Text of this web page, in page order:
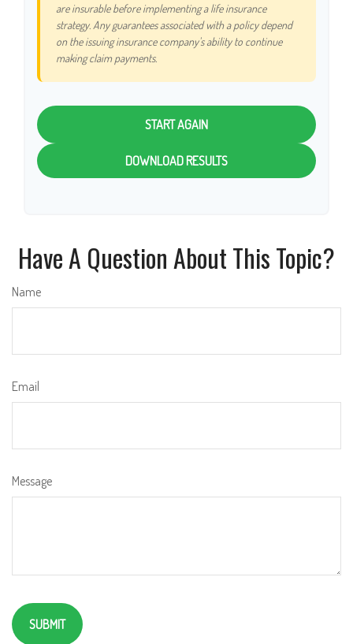
are insurable before implementing a life insurance
strategy. Any guarantees associated with a policy depend
on the issuing insurance company's ability to continue
making claim payments.
START AGAIN
DOWNLOAD RESULTS
Have A Question About This Topic?
Name
Email
Message